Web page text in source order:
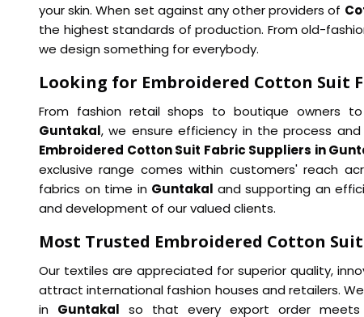
your skin. When set against any other providers of
the highest standards of production. From old-
we design something for everybody.
Looking for Embroidered Cotton Suit
From fashion retail shops to boutique owners
Guntakal, we ensure efficiency in the process
Embroidered Cotton Suit Fabric Suppliers in
exclusive range comes within customers' reach
fabrics on time in Guntakal and supporting an
and development of our valued clients.
Most Trusted Embroidered Cotton
Our textiles are appreciated for superior quality,
attract international fashion houses and retailers.
in Guntakal so that every export order